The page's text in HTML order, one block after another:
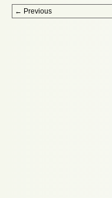
Post navigation
← Previous